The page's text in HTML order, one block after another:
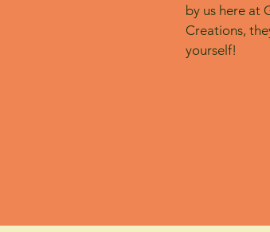
by us here at
Creations,
yourself!